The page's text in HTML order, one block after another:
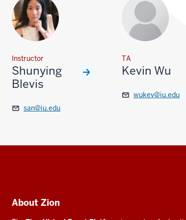
Instructor
Shunying
Blevis
san@iu.edu
TA
Kevin Wu
wukev@iu.edu
Additional
About Zion